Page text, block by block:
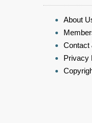
About
Contact
Privacy